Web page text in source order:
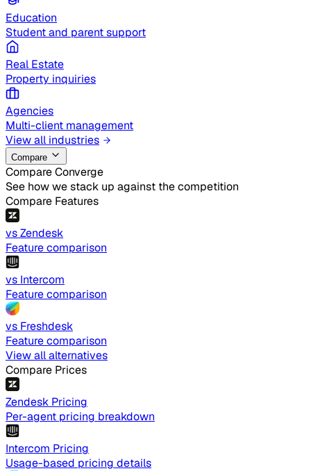
Education
Student and parent support
Real Estate
Property inquiries
Agencies
Multi-client management
View all industries
Compare
Compare Converge
See how we stack up against the competition
Compare Features
vs Zendesk
Feature comparison
vs Intercom
Feature comparison
vs Freshdesk
Feature comparison
View all alternatives
Compare Prices
Zendesk Pricing
Per-agent pricing breakdown
Intercom Pricing
Usage-based pricing details